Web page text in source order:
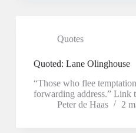
Quotes
Quoted: Lane Olinghouse
“Those who flee
forwarding address.” Link
Peter de Haas
2